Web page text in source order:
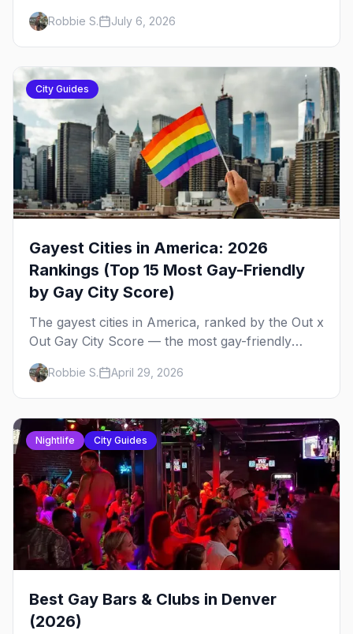
district, where line dancing, drag brunch, and
patio Fridays all sit a few blocks apart. Here's
the local's guide.
Robbie S. July 6, 2026
City Guides
Gayest Cities in America: 2026
Rankings (Top 15 Most Gay-Friendly
by Gay City Score)
The gayest cities in America, ranked by the Out x
Out Gay City Score — the most gay-friendly
places for nightlife, safety, community, events,
and more, with the top gay bars in each.
Robbie S. April 29, 2026
Nightlife City Guides
Best Gay Bars & Clubs in Denver
(2026)